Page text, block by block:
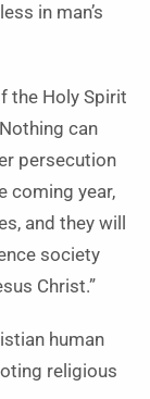
in man’s
the Holy Spirit
can
persecution
coming year,
and they will
society
Christ.”
human
religious